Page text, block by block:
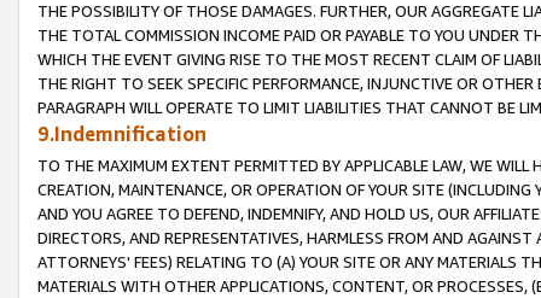
THE POSSIBILITY OF THOSE DAMAGES. FURTHER, OUR AGGREGATE
THE TOTAL COMMISSION INCOME PAID OR PAYABLE TO YOU UNDER
WHICH THE EVENT GIVING RISE TO THE MOST RECENT CLAIM OF
THE RIGHT TO SEEK SPECIFIC PERFORMANCE, INJUNCTIVE OR
PARAGRAPH WILL OPERATE TO LIMIT LIABILITIES THAT CANNOT BE
9.Indemnification
TO THE MAXIMUM EXTENT PERMITTED BY APPLICABLE LAW, WE WILL
CREATION, MAINTENANCE, OR OPERATION OF YOUR SITE (INCLUDING
AND YOU AGREE TO DEFEND, INDEMNIFY, AND HOLD US, OUR
DIRECTORS, AND REPRESENTATIVES, HARMLESS FROM AND
ATTORNEYS' FEES) RELATING TO (A) YOUR SITE OR ANY MATERIALS
MATERIALS WITH OTHER APPLICATIONS, CONTENT, OR PROCESSES,